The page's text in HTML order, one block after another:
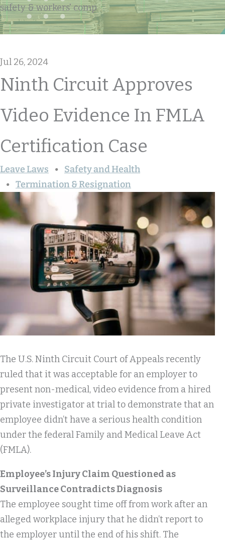
safety & workers' comp
Jul 26, 2024
Ninth Circuit Approves
Video Evidence In FMLA
Certification Case
Leave Laws
Safety and Health
Termination & Resignation
The U.S. Ninth Circuit Court of Appeals recently
ruled that it was acceptable for an employer to
present non-medical, video evidence from a hired
private investigator at trial to demonstrate that an
employee didn’t have a serious health condition
under the federal Family and Medical Leave Act
(FMLA).
Employee’s Injury Claim Questioned as
Surveillance Contradicts Diagnosis
The employee sought time off from work after an
alleged workplace injury that he didn’t report to
the employer until the end of his shift. The